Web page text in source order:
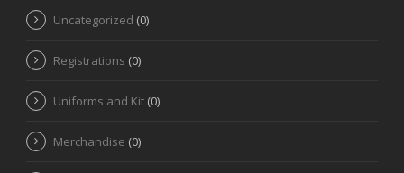
Uncategorized (0)
Registrations (0)
Uniforms and Kit (0)
Merchandise (0)